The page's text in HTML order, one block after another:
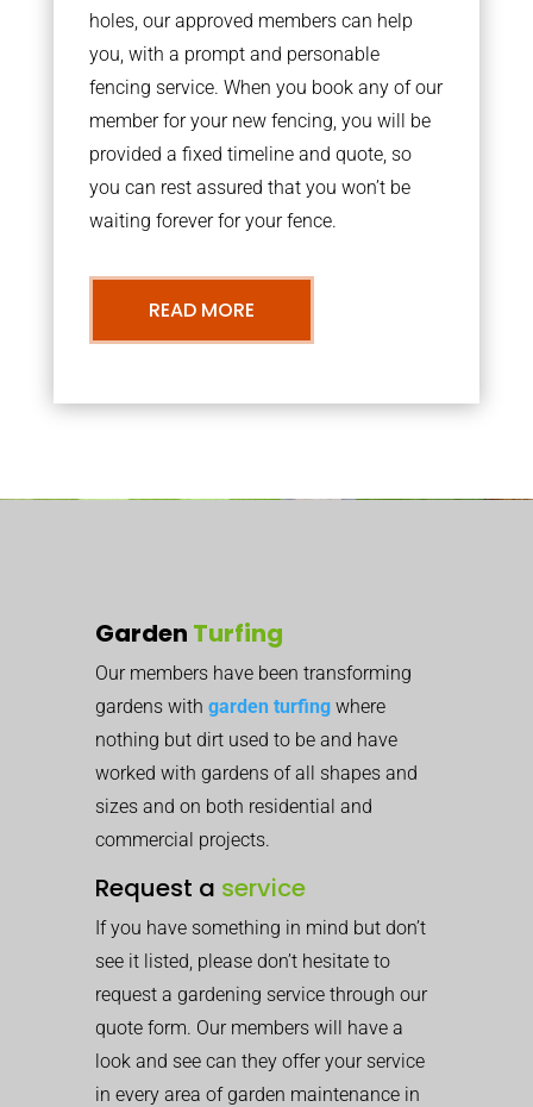
holes, our approved members can help
you, with a prompt and personable
fencing service. When you book any of our
member for your new fencing, you will be
provided a fixed timeline and quote, so
you can rest assured that you won’t be
waiting forever for your fence.
READ MORE
Garden Turfing
Our members have been transforming
gardens with garden turfing where
nothing but dirt used to be and have
worked with gardens of all shapes and
sizes and on both residential and
commercial projects.
Request a service
If you have something in mind but don’t
see it listed, please don’t hesitate to
request a gardening service through our
quote form. Our members will have a
look and see can they offer your service
in every area of garden maintenance in